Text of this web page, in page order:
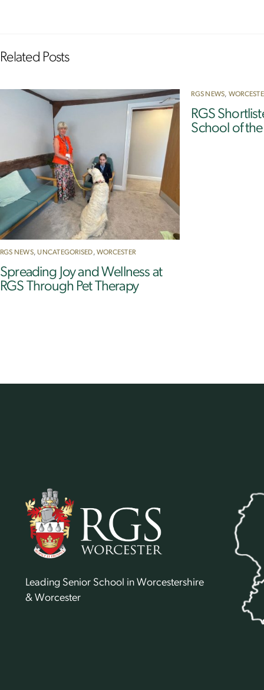
Related Posts
RGS NEWS,UNCATEGORISED,WORCESTER
Spreading Joy and Wellness at
RGS Through Pet Therapy
RGS NEWS,
RGS
School of
Leading Senior School in Worcestershire
& Worcester